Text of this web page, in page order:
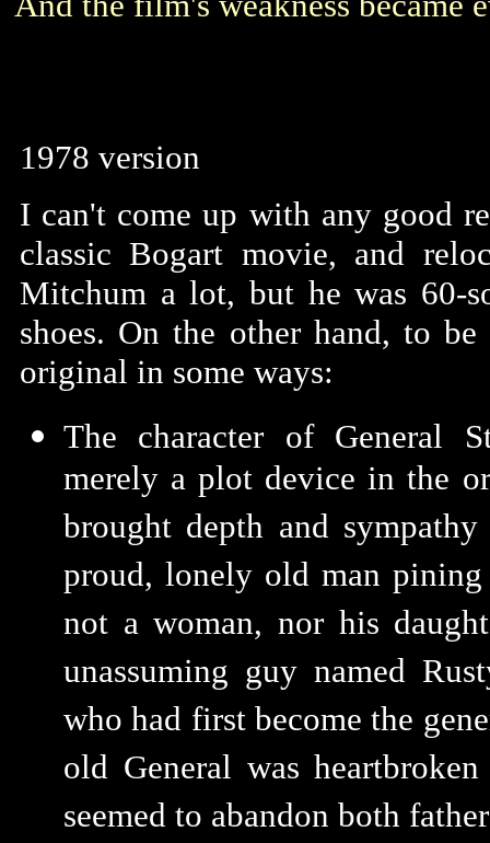
1978 version
I can't come up with any good
classic Bogart movie, and
Mitchum a lot, but he was 60-
shoes. On the other hand, to
original in some ways:
The character of General
merely a plot device in the
brought depth and
proud, lonely old man
not a woman, nor his
unassuming guy named
who had first become the
old General was
seemed to abandon both